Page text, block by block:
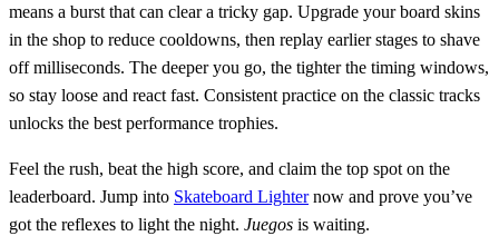
means a burst that can clear a tricky gap. Upgrade your board skins
in the shop to reduce cooldowns, then replay earlier stages to shave
off milliseconds. The deeper you go, the tighter the timing windows,
so stay loose and react fast. Consistent practice on the classic tracks
unlocks the best performance trophies.
Feel the rush, beat the high score, and claim the top spot on the
leaderboard. Jump into Skateboard Lighternow and prove you’ve
got the reflexes to light the night. Juegos is waiting.